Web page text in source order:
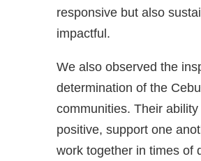
responsive but also
impactful.
We also observed the
determination of the
communities. Their
positive, support one
work together in times of